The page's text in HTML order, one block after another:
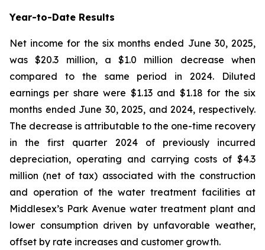
Year-to-Date Results
Net income for the six months ended June 30, 2025,
was $20.3 million, a $1.0 million decrease when
compared to the same period in 2024. Diluted
earnings per share were $1.13 and $1.18 for the six
months ended June 30, 2025, and 2024, respectively.
The decrease is attributable to the one-time recovery
in the first quarter 2024 of previously incurred
depreciation, operating and carrying costs of $4.3
million (net of tax) associated with the construction
and operation of the water treatment facilities at
Middlesex’s Park Avenue water treatment plant and
lower consumption driven by unfavorable weather,
offset by rate increases and customer growth.